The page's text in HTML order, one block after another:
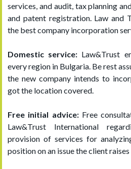
services, and audit, tax planning
and patent registration. Law and
the best company incorporation
Domestic service: Law&Trust
every region in Bulgaria. Be rest
the new company intends to
got the location covered.
Free initial advice:Free
Law&Trust International
provision of services for
position on an issue the client raises